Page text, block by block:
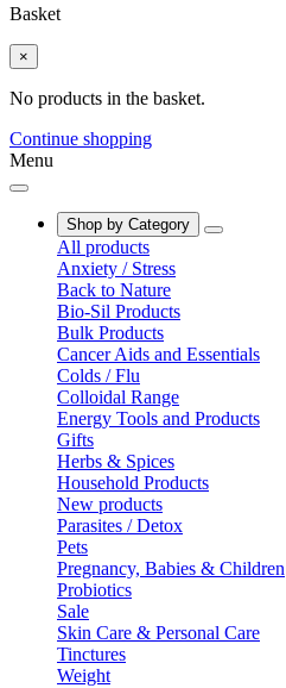
Basket
×
No products in the basket.
Continue shopping
Menu
Shop by Category
All products
Anxiety / Stress
Back to Nature
Bio-Sil Products
Bulk Products
Cancer Aids and Essentials
Colds / Flu
Colloidal Range
Energy Tools and Products
Gifts
Herbs & Spices
Household Products
New products
Parasites / Detox
Pets
Pregnancy, Babies & Children
Probiotics
Sale
Skin Care & Personal Care
Tinctures
Weight